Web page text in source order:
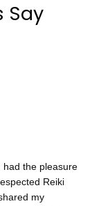
Say
had the pleasure
Reiki
my